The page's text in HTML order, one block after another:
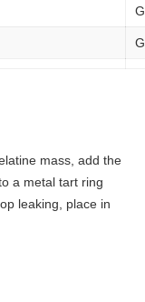
G
G
mass, add the
a metal tart ring
leaking, place in